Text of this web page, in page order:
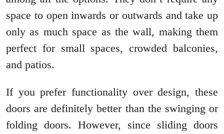
space to open inwards or outwards and take up
only as much space as the wall, making them
perfect for small spaces, crowded balconies,
and patios.
If you prefer functionality over design, these
doors are definitely better than the swinging or
folding doors. However, since sliding doors